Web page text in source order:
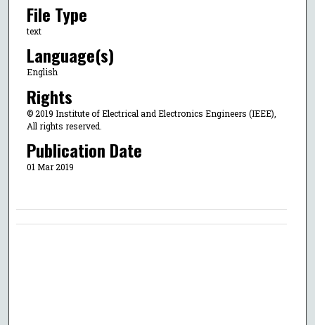
File Type
text
Language(s)
English
Rights
© 2019 Institute of Electrical and Electronics Engineers (IEEE),
All rights reserved.
Publication Date
01 Mar 2019